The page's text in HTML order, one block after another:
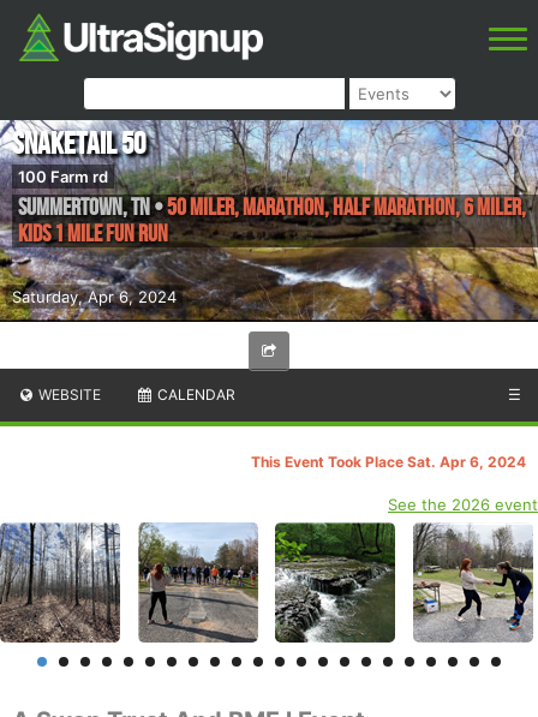
Saturday, Apr 6, 2024
Snaketail 50
100 Farm rd
Summertown,TN•50 Miler, Marathon, Half Marathon, 6 Miler,
Kids 1 Mile Fun Run
WEBSITE CALENDAR ☰
This Event Took Place Sat. Apr 6, 2024
See the 2026 event